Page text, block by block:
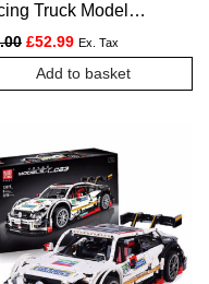
Truck Model
Set – 1,604
Original price was: £77.00.
£52.99Current price is:
Ex. Tax
Add to basket